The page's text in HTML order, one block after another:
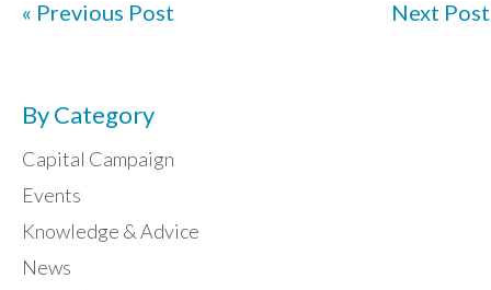
« Previous Post Next Post
By Category
Capital Campaign
Events
Knowledge & Advice
News